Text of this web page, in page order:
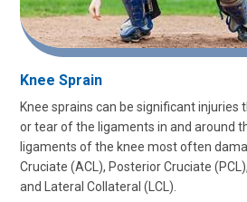
Knee Sprain
Knee sprains can be significant
or tear of the ligaments in and around
ligaments of the knee most often
Cruciate (ACL), Posterior Cruciate
and Lateral Collateral (LCL).